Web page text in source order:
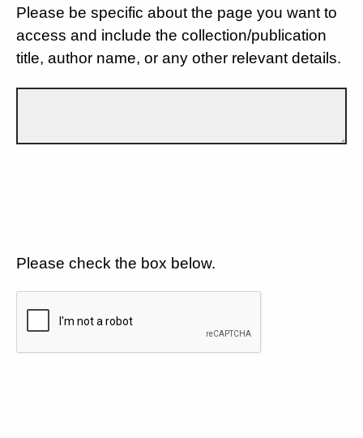
Please be specific about the page you want to
access and include the collection/publication
title, author name, or any other relevant details.
Please check the box below.